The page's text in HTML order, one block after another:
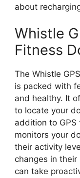
about
Whistle
Fitness
The Whistle
is packed with
and healthy. It
to locate your
addition to GPS
monitors your
their activity
changes in their
can take